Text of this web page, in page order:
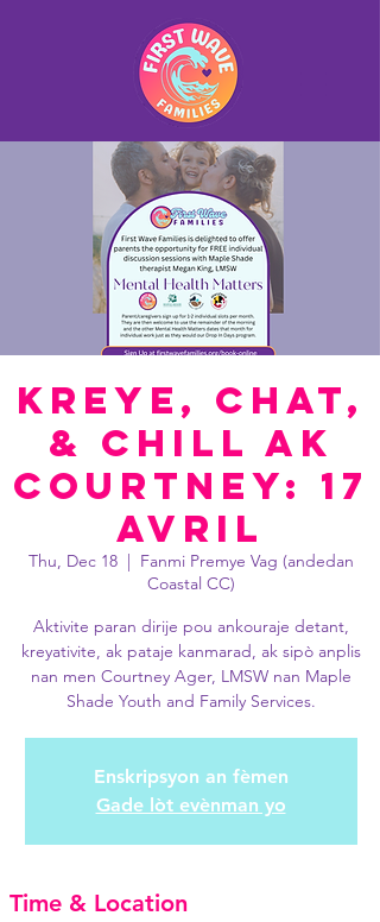
Kreye, Chat,
& Chill ak
Courtney: 17
Avril
Thu, Dec 18
  |
Fanmi Premye Vag (andedan
Coastal CC)
Aktivite paran dirije pou ankouraje detant,
kreyativite, ak pataje kanmarad, ak sipò anplis
nan men Courtney Ager, LMSW nan Maple
Shade Youth and Family Services.
Enskripsyon an fèmen
Gade lòt evènman yo
Time & Location